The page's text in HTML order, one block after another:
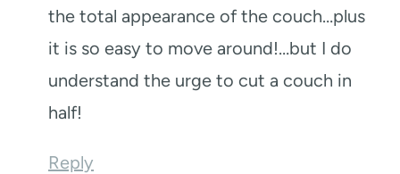
the total appearance of the couch…plus
it is so easy to move around!…but I do
understand the urge to cut a couch in
half!
Reply